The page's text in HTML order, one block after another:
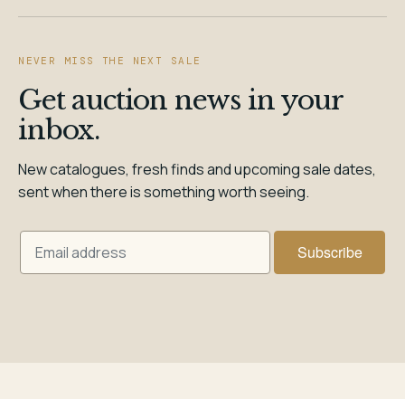
NEVER MISS THE NEXT SALE
Get auction news in your
inbox.
New catalogues, fresh finds and upcoming sale dates,
sent when there is something worth seeing.